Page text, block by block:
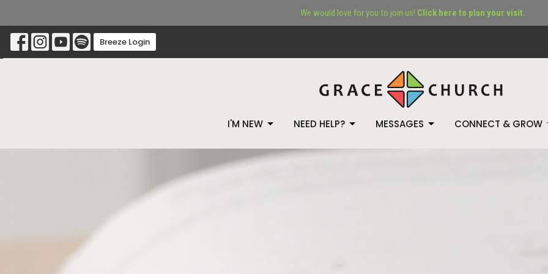
We would love for you to join us! Click here to plan your visit.
Breeze Login
I'M NEW NEED HELP? MESSAGES CONNECT & GROW